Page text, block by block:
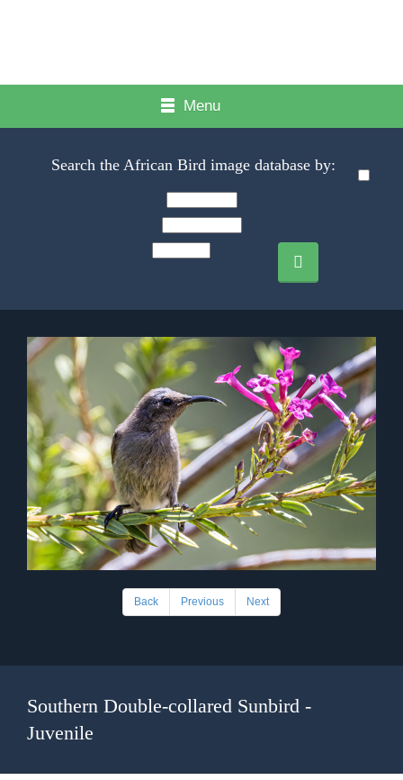
Menu
Search the African Bird image database by:
Back Previous Next
Southern Double-collared Sunbird -
Juvenile